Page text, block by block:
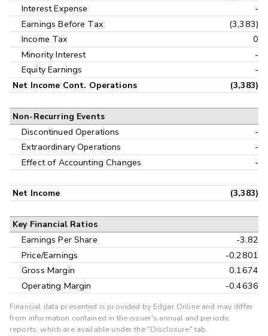
Interest Expense
-
Earnings Before Tax
(3,383)
Income Tax
0
Minority Interest
-
Equity Earnings
-
Net Income Cont. Operations (3,383)
Non-Recurring Events
Discontinued Operations
-
Extraordinary Operations
-
Effect of Accounting Changes
-
Net Income (3,383)
Key Financial Ratios
Earnings Per Share
-3.82
Price/Earnings
-0.2801
Gross Margin
0.1674
Operating Margin
-0.4636
Financial data presented is provided by Edgar Online and may differ
from information contained in the issuer's annual and periodic
reports, which are available under the "Disclosure" tab.